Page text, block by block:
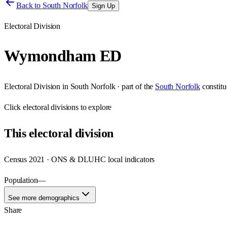
Back to South Norfolk Sign Up
Electoral Division
Wymondham ED
Electoral Division in South Norfolk· part of the South Norfolk
Clickelectoral divisions to explore
Thiselectoral division
Census 2021 · ONS & DLUHC local indicators
Population—
See more demographics
Share